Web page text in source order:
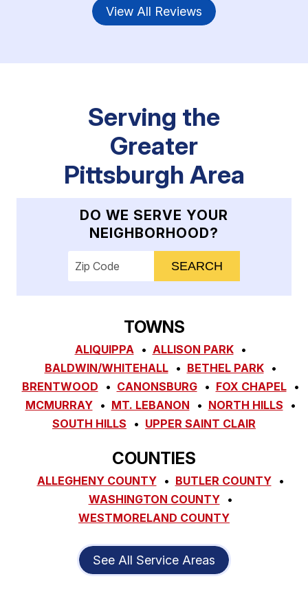
View All Reviews
Serving the
Greater
Pittsburgh Area
DO WE SERVE YOUR
NEIGHBORHOOD?
Enter your ZIP code to check service
TOWNS
ALIQUIPPA
ALLISON PARK
BALDWIN/WHITEHALL
BETHEL PARK
BRENTWOOD
CANONSBURG
FOX CHAPEL
MCMURRAY
MT. LEBANON
NORTH HILLS
SOUTH HILLS
UPPER SAINT CLAIR
COUNTIES
ALLEGHENY COUNTY
BUTLER COUNTY
WASHINGTON COUNTY
WESTMORELAND COUNTY
See All Service Areas